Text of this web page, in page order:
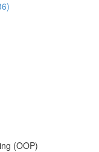
(OOP)